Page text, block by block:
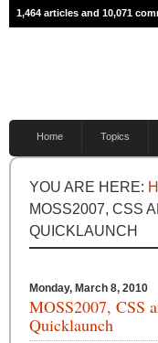
1,464 articles and 10,071
Home Topics
YOU ARE HERE:
MOSS2007, CSS
QUICKLAUNCH
Monday, March 8, 2010
MOSS2007, CSS
Quicklaunch